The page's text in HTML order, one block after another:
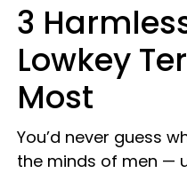
3
Lowkey
Most
You’d never guess
the minds of men —